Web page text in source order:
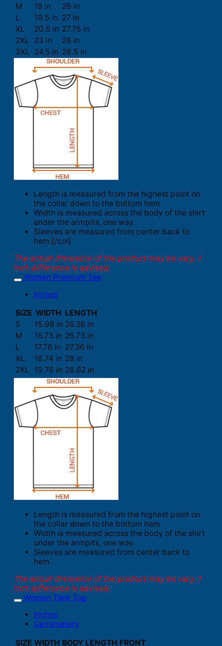
M
18 in
26 in
L
19.5 in 27 in
XL
20.5 in 27.75 in
2XL
23 in
28 in
3XL 24.5 in 28.5 in
Length is measured from the highest point on
the collar down to the bottom hem.
Width is measured across the body of the shirt
under the armpits, one way.
Sleeves are measured from center back to
hem.[/col]
The actual dimension of the product may be vary. 1
inch difference is advised.
Women Premium Tee
Inches
SIZE WIDTH LENGTH
S
15.98 in 26.26 in
M
16.73 in 26.73 in
L
17.76 in 27.36 in
XL
18.74 in 28 in
2XL
19.76 in 28.62 in
Length is measured from the highest point on
the collar down to the bottom hem.
Width is measured across the body of the shirt
under the armpits, one way.
Sleeves are measured from center back to
hem.
The actual dimension of the product may be vary. 1
inch difference is advised.
Women Tank Top
Inches
Centimeters
SIZE WIDTH BODY LENGTH FRONT